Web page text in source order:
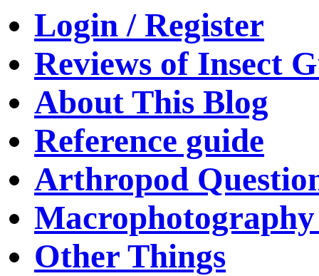
Login / Register
Reviews of Insect
About This Blog
Reference guide
Arthropod
Macrophotography
Other Things